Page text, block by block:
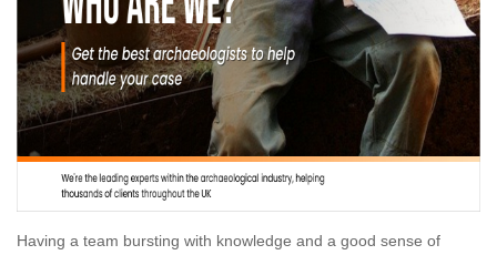
Having a team bursting with knowledge and a good sense of